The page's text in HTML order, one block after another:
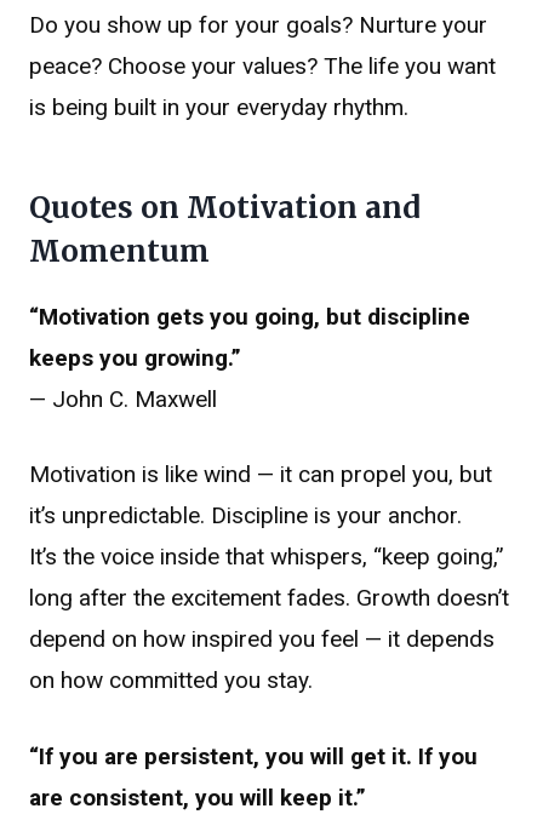
Do you show up for your goals? Nurture your
peace? Choose your values? The life you want
is being built in your everyday rhythm.
Quotes on Motivation and
Momentum
“Motivation gets you going, but discipline
keeps you growing.”
— John C. Maxwell
Motivation is like wind — it can propel you, but
it’s unpredictable. Discipline is your anchor.
It’s the voice inside that whispers, “keep going,”
long after the excitement fades. Growth doesn’t
depend on how inspired you feel — it depends
on how committed you stay.
“If you are persistent, you will get it. If you
are consistent, you will keep it.”